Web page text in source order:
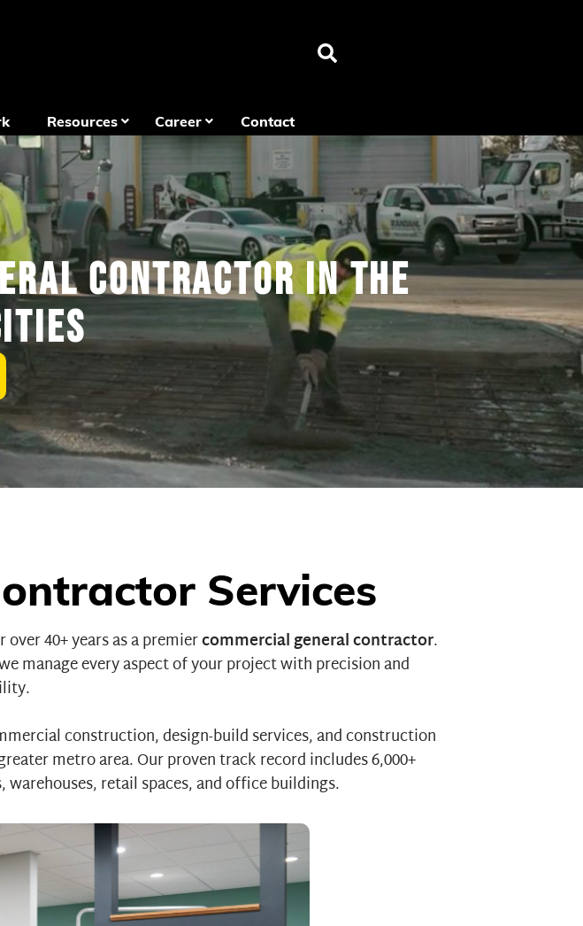
Resources Career Contact
Contractor in the
Services
40+ years as a premiercommercial general contractor.
manage every aspect of your project with precision and
construction, design-build services, and construction
metro area. Our proven track record includes 6,000+
,warehouses,retail spaces, andoffice buildings.